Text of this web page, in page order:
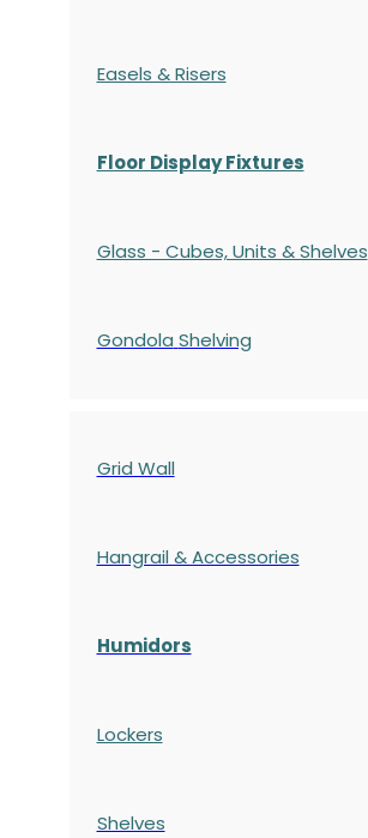
Easels & Risers
Floor Display Fixtures
Glass - Cubes, Units & Shelves
Gondola Shelving
Grid Wall
Hangrail & Accessories
Humidors
Lockers
Shelves